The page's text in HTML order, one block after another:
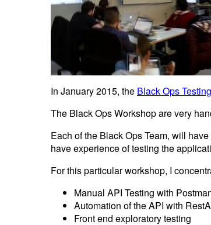
In January 2015, the Black Ops
The Black Ops Workshop are very
Each of the Black Ops Team, will
have experience of testing the
For this particular workshop, I
Manual API Testing with
Automation of the API with
Front end exploratory testing